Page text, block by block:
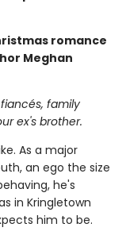
romance
Meghan
family
ex's brother.
As a major
an ego the size
he's
in Kringletown
him to be.